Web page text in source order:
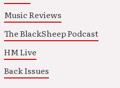
Music Reviews
The BlackSheep Podcast
HM Live
Back Issues